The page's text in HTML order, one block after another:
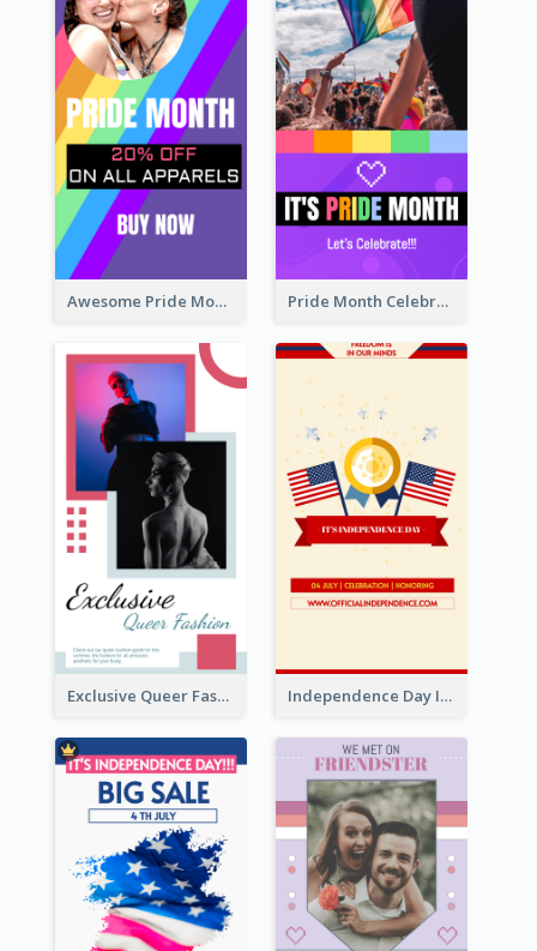
Awesome Pride Month Merch Instagram Story Design Pride Month Celebration Instagram Story Design
Exclusive Queer Fashion Instagram Story Independence Day Info Instagram Story